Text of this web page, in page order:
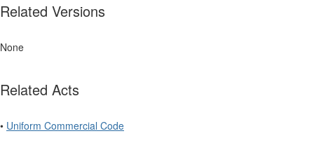
Related Versions
None
Related Acts
• Uniform Commercial Code